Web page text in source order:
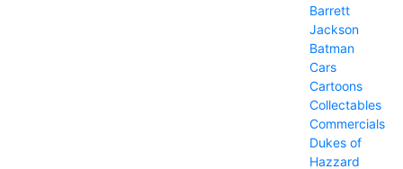
Barrett
Jackson
Batman
Cars
Cartoons
Collectables
Commercials
Dukes of
Hazzard